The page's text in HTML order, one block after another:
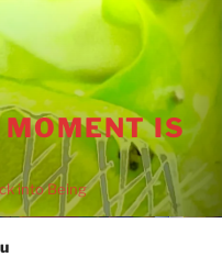
IS
into Being